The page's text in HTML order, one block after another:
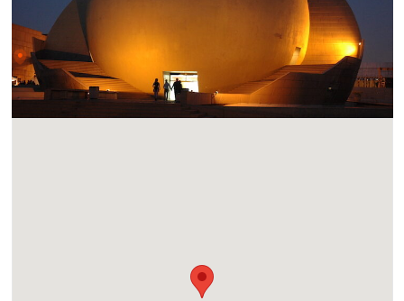
Location
CECUT - Centro Cultural Tijuana, Sala de Juntas del
CUBO